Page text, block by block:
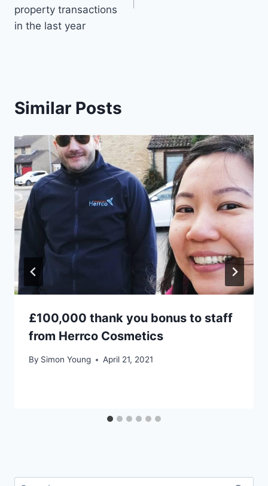
property transactions
in the last year
Similar Posts
£100,000 thank you bonus to staff
from Herrco Cosmetics
By Simon Young April 21, 2021